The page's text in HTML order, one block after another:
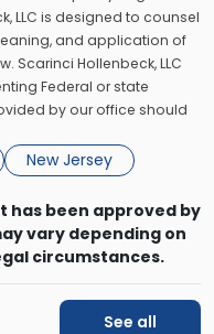
LLC is designed to counsel
and application of
Hollenbeck, LLC
Federal or state
by our office should
New Jersey
has been approved by
vary depending on
circumstances.
See all